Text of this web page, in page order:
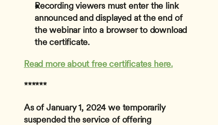
Recording viewers must enter the link
announced and displayed at the end of
the webinar into a browser to download
the certificate.
Read more about free certificates here.
******
As of January 1, 2024 we temporarily
suspended the service of offering